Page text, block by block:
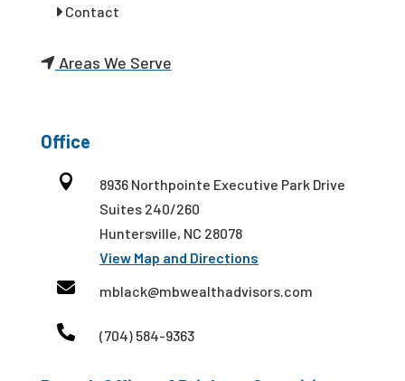
Contact
Areas We Serve
Office

8936 Northpointe Executive Park Drive
Suites 240/260
Huntersville, NC 28078
View Map and Directions
 mblack@mbwealthadvisors.com
 (704) 584-9363